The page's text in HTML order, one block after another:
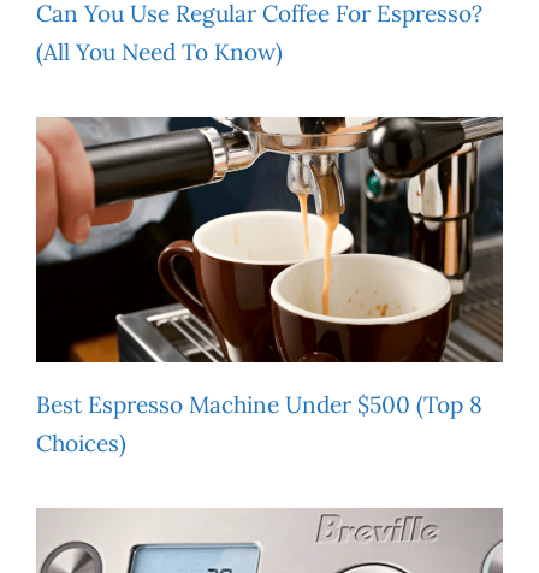
Can You Use Regular Coffee For Espresso?
(All You Need To Know)
Best Espresso Machine Under $500 (Top 8
Choices)